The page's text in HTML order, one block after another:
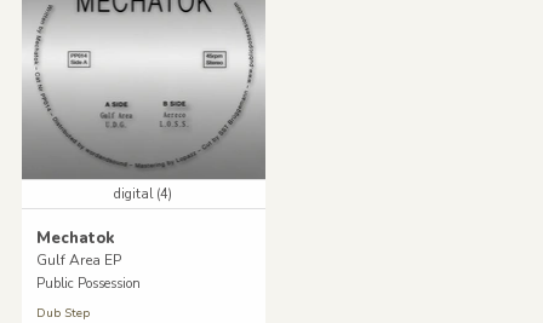
digital (4)
Mechatok
Gulf Area EP
Public Possession
Dub Step